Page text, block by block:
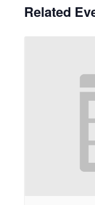
Related